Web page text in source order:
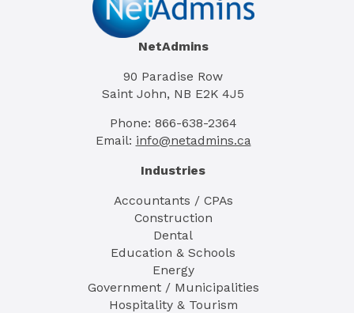
NetAdmins
90 Paradise Row
Saint John, NB E2K 4J5
Phone: 866-638-2364
Email: info@netadmins.ca
Industries
Accountants / CPAs
Construction
Dental
Education & Schools
Energy
Government / Municipalities
Hospitality & Tourism